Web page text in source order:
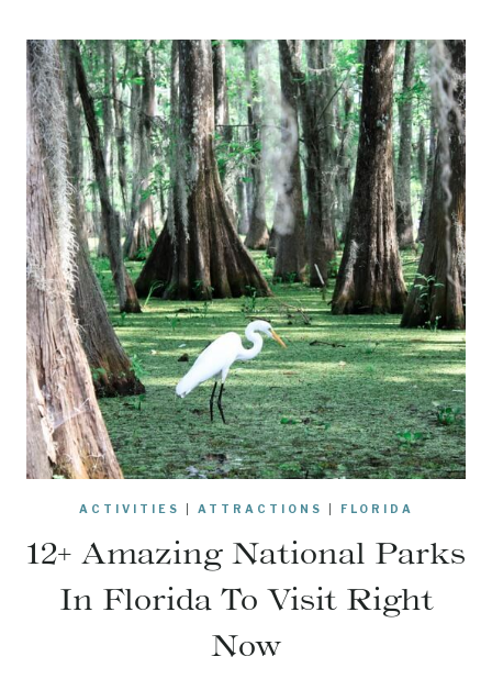
ACTIVITIES ATTRACTIONS FLORIDA
12+ Amazing National Parks
In Florida To Visit Right
Now